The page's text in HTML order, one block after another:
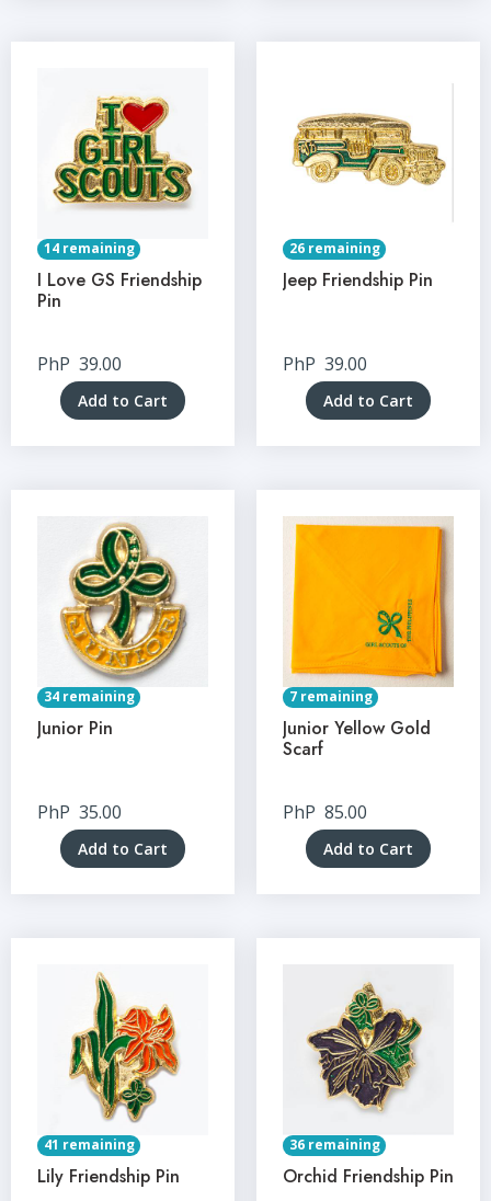
14 remaining
I Love GS Friendship
Pin
PhP 39.00
Add to Cart
26 remaining
Jeep Friendship Pin
PhP 39.00
Add to Cart
34 remaining
Junior Pin
PhP 35.00
Add to Cart
7 remaining
Junior Yellow Gold
Scarf
PhP 85.00
Add to Cart
41 remaining
Lily Friendship Pin
36 remaining
Orchid Friendship Pin